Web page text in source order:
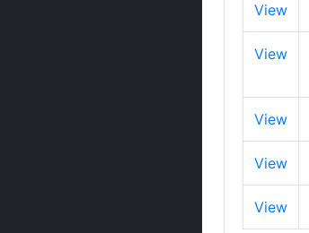
View
View
View
View
View